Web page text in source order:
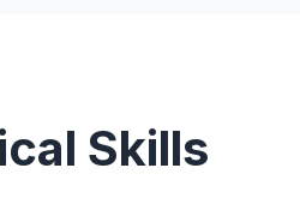
Skills